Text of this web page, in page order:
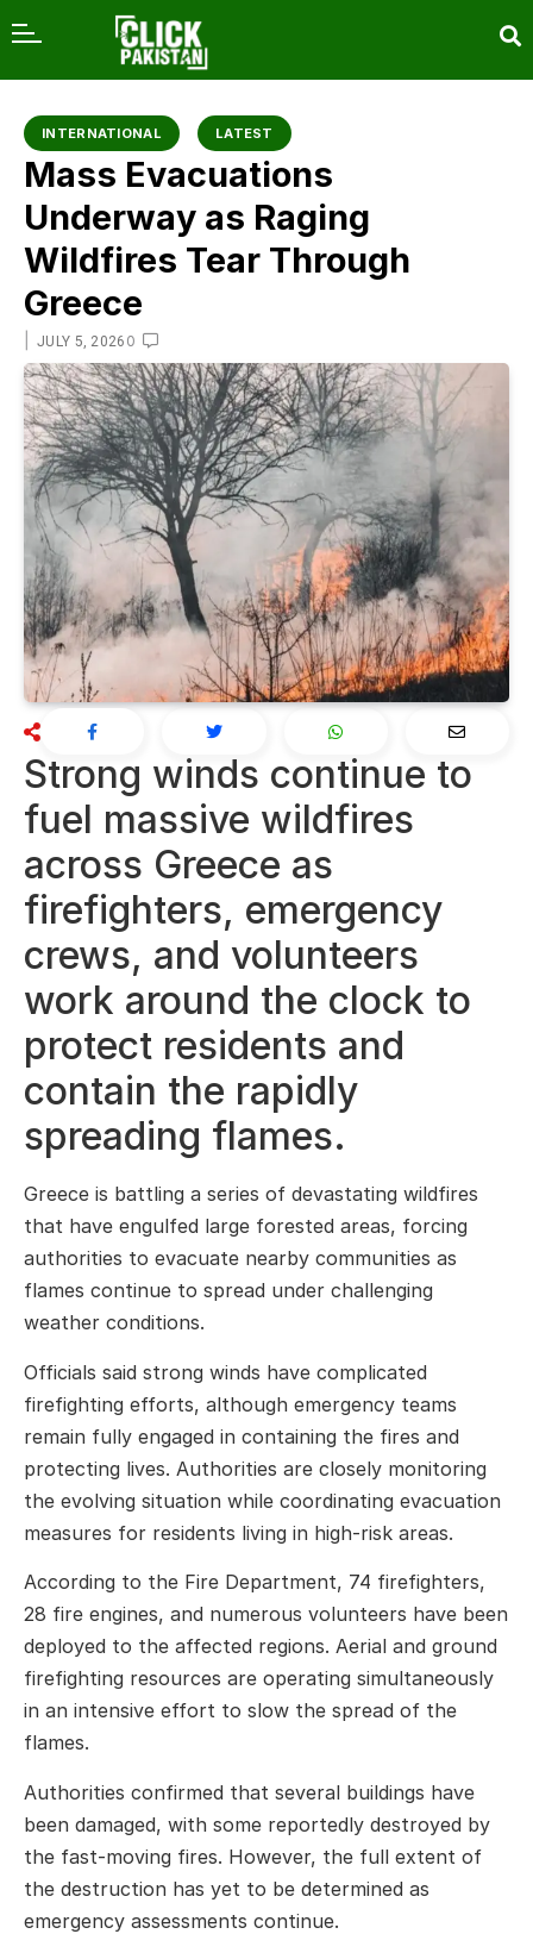
INTERNATIONAL LATEST
Mass Evacuations
Underway as Raging
Wildfires Tear Through
Greece
JULY 5, 2026 0
Strong winds continue to
fuel massive wildfires
across Greece as
firefighters, emergency
crews, and volunteers
work around the clock to
protect residents and
contain the rapidly
spreading flames.
Greece is battling a series of devastating wildfires
that have engulfed large forested areas, forcing
authorities to evacuate nearby communities as
flames continue to spread under challenging
weather conditions.
Officials said strong winds have complicated
firefighting efforts, although emergency teams
remain fully engaged in containing the fires and
protecting lives. Authorities are closely monitoring
the evolving situation while coordinating evacuation
measures for residents living in high-risk areas.
According to the Fire Department, 74 firefighters,
28 fire engines, and numerous volunteers have been
deployed to the affected regions. Aerial and ground
firefighting resources are operating simultaneously
in an intensive effort to slow the spread of the
flames.
Authorities confirmed that several buildings have
been damaged, with some reportedly destroyed by
the fast-moving fires. However, the full extent of
the destruction has yet to be determined as
emergency assessments continue.